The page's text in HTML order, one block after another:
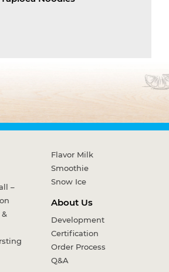
–
Flavor Milk
Smoothie
Snow Ice
About Us
Development
Certification
Order Process
Q&A